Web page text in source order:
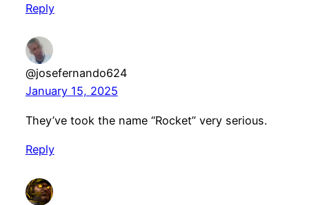
Reply
@josefernando624
January 15, 2025
They’ve took the name “Rocket” very serious.
Reply